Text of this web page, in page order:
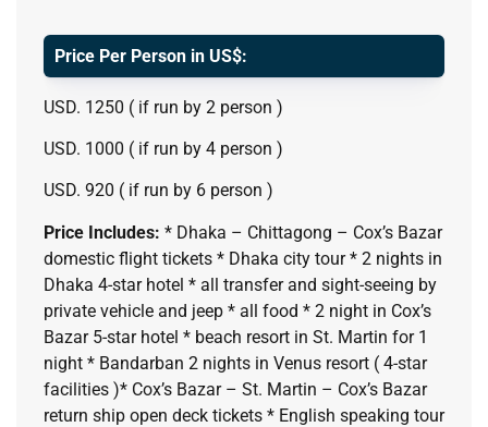
Price Per Person in US$:
USD. 1250 ( if run by 2 person )
USD. 1000 ( if run by 4 person )
USD. 920 ( if run by 6 person )
Price Includes: * Dhaka – Chittagong – Cox’s Bazar
domestic flight tickets * Dhaka city tour * 2 nights in
Dhaka 4-star hotel * all transfer and sight-seeing by
private vehicle and jeep * all food * 2 night in Cox’s
Bazar 5-star hotel * beach resort in St. Martin for 1
night * Bandarban 2 nights in Venus resort ( 4-star
facilities )* Cox’s Bazar – St. Martin – Cox’s Bazar
return ship open deck tickets * English speaking tour